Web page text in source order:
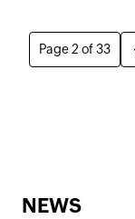
Page 2 of 33
NEWS